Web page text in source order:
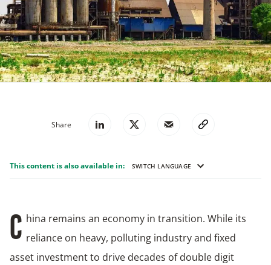
Share
This content is also available in: SWITCH LANGUAGE
C hina remains an economy in transition. While its
reliance on heavy, polluting industry and fixed
asset investment to drive decades of double digit